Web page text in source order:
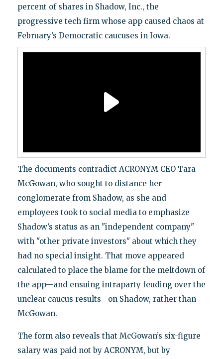
percent of shares in Shadow, Inc., the
progressive tech firm whose app caused chaos at
February’s Democratic caucuses in Iowa.
The documents contradict ACRONYM CEO Tara
McGowan, who sought to distance her
conglomerate from Shadow, as she and
employees took to social media to emphasize
Shadow’s status as an "independent company"
with "other private investors" about which they
had no special insight. That move appeared
calculated to place the blame for the meltdown of
the app—and ensuing intraparty feuding over the
unclear caucus results—on Shadow, rather than
McGowan.
The form also reveals that McGowan’s six-figure
salary was paid not by ACRONYM, but by